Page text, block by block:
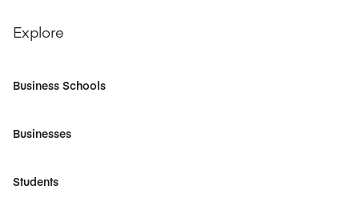
Explore
Business Schools
Businesses
Students